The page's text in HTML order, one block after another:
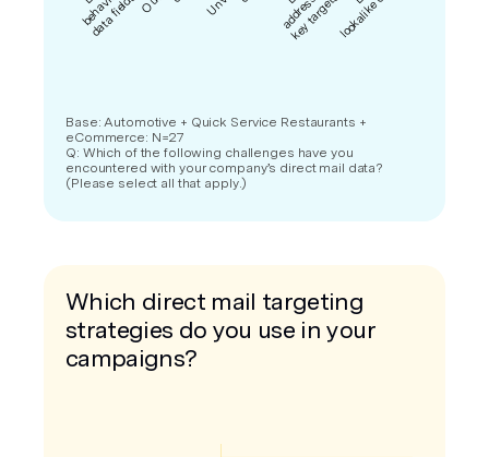
Base: Automotive + Quick Service Restaurants +
eCommerce: N=27
Q: Which of the following challenges have you
encountered with your company’s direct mail data?
(Please select all that apply.)
Which direct mail targeting
strategies do you use in your
campaigns?